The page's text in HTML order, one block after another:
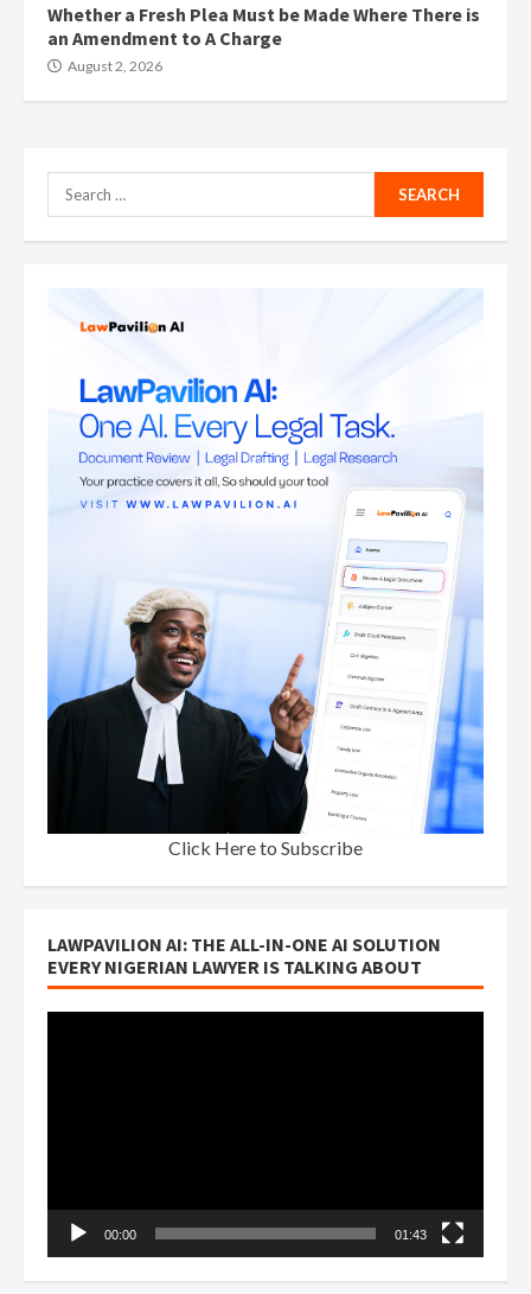
Whether a Fresh Plea Must be Made Where There is
an Amendment to A Charge
August 2, 2026
Search
for:
Click Here to Subscribe
LAWPAVILION AI: THE ALL-IN-ONE AI SOLUTION
EVERY NIGERIAN LAWYER IS TALKING ABOUT
00:00 01:43